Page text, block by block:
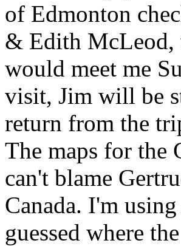
of Edmonton
& Edith McLeod,
would meet me
visit, Jim will be
return from the
The maps for the
can't blame
Canada. I'm
guessed where